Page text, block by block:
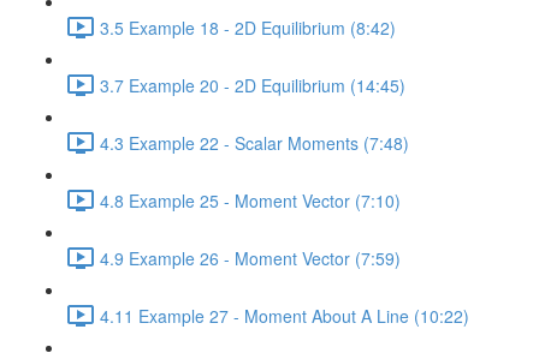
3.5 Example 18 - 2D Equilibrium (8:42)
3.7 Example 20 - 2D Equilibrium (14:45)
4.3 Example 22 - Scalar Moments (7:48)
4.8 Example 25 - Moment Vector (7:10)
4.9 Example 26 - Moment Vector (7:59)
4.11 Example 27 - Moment About A Line (10:22)